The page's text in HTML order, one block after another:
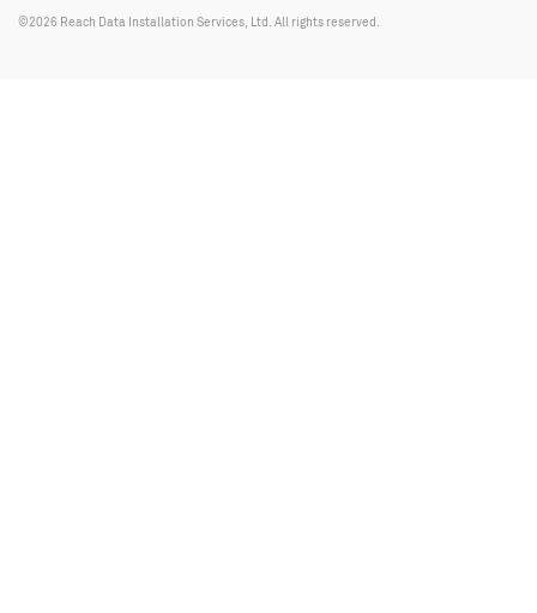
©2026 Reach Data Installation Services, Ltd. All rights reserved.